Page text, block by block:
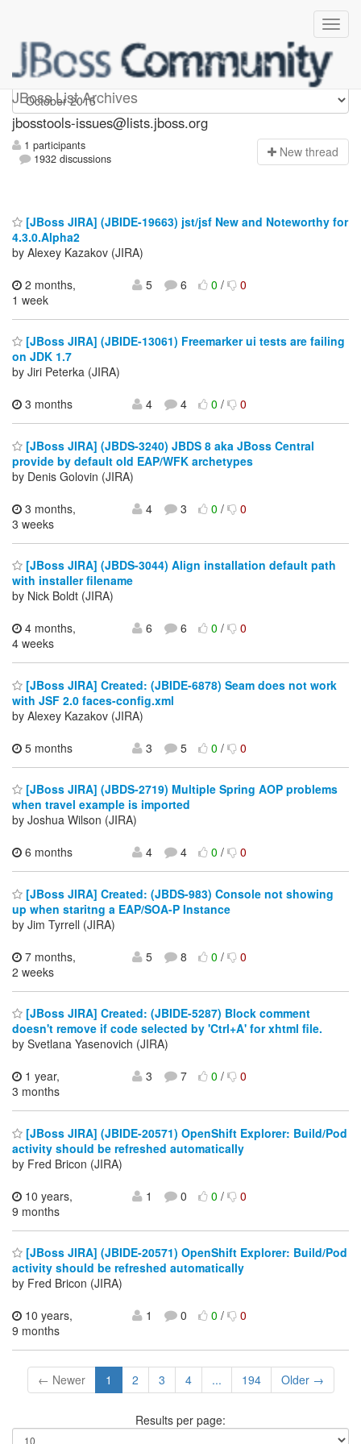
JBoss List Archives
jbosstools-issues
jbosstools-issues@lists.jboss.org
1 participants
1932 discussions
New thread
[JBoss JIRA] (JBIDE-19663) jst/jsf New and Noteworthy for
4.3.0.Alpha2
by Alexey Kazakov (JIRA)
2 months,
1 week
5 6 0/ 0
[JBoss JIRA] (JBIDE-13061) Freemarker ui tests are failing
on JDK 1.7
by Jiri Peterka (JIRA)
3 months
4 4 0/ 0
[JBoss JIRA] (JBDS-3240) JBDS 8 aka JBoss Central
provide by default old EAP/WFK archetypes
by Denis Golovin (JIRA)
3 months,
3 weeks
4 3 0/ 0
[JBoss JIRA] (JBDS-3044) Align installation default path
with installer filename
by Nick Boldt (JIRA)
4 months,
4 weeks
6 6 0/ 0
[JBoss JIRA] Created: (JBIDE-6878) Seam does not work
with JSF 2.0 faces-config.xml
by Alexey Kazakov (JIRA)
5 months
3 5 0/ 0
[JBoss JIRA] (JBDS-2719) Multiple Spring AOP problems
when travel example is imported
by Joshua Wilson (JIRA)
6 months
4 4 0/ 0
[JBoss JIRA] Created: (JBDS-983) Console not showing
up when staritng a EAP/SOA-P Instance
by Jim Tyrrell (JIRA)
7 months,
2 weeks
5 8 0/ 0
[JBoss JIRA] Created: (JBIDE-5287) Block comment
doesn't remove if code selected by 'Ctrl+A' for xhtml file.
by Svetlana Yasenovich (JIRA)
1 year,
3 months
3 7 0/ 0
[JBoss JIRA] (JBIDE-20571) OpenShift Explorer: Build/Pod
activity should be refreshed automatically
by Fred Bricon (JIRA)
10 years,
9 months
1 0 0/ 0
[JBoss JIRA] (JBIDE-20571) OpenShift Explorer: Build/Pod
activity should be refreshed automatically
by Fred Bricon (JIRA)
10 years,
9 months
1 0 0/ 0
← Newer 1 2 3 4 ... 194 Older →
Results per page: